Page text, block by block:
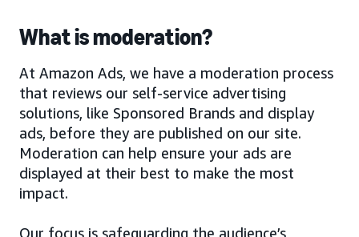
What is moderation?
At Amazon Ads, we have a moderation process
that reviews our self-service advertising
solutions, like Sponsored Brands and display
ads, before they are published on our site.
Moderation can help ensure your ads are
displayed at their best to make the most
impact.
Our focus is safeguarding the audience’s